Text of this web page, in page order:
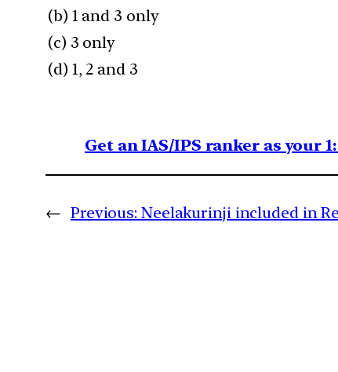
(b) 1 and 3 only
(c) 3 only
(d) 1, 2 and 3
Get an IAS/IPS ranker as your
← Previous: Neelakurinji included in